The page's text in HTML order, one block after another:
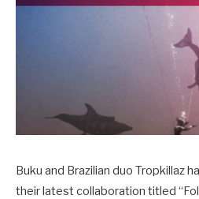
Buku and Brazilian duo Tropkillaz
their latest collaboration titled